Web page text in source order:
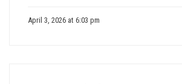
April 3, 2026 at 6:03 pm